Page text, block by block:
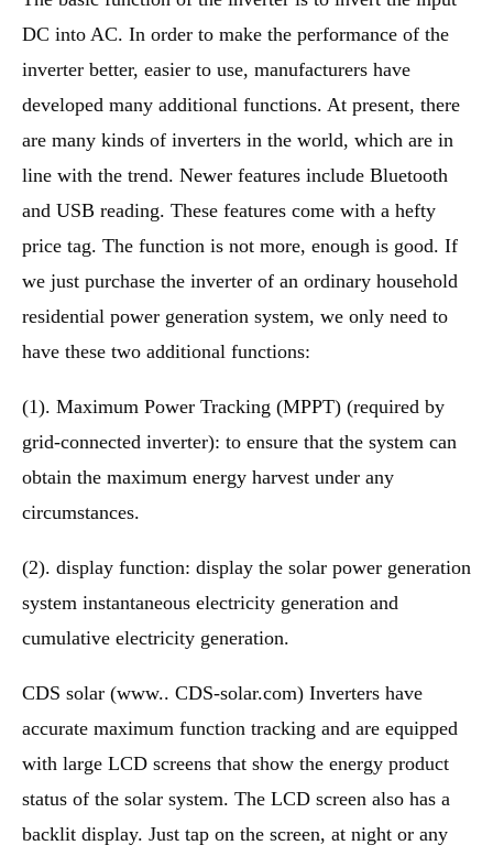
DC into AC. In order to make the performance of the
inverter better, easier to use, manufacturers have
developed many additional functions. At present, there
are many kinds of inverters in the world, which are in
line with the trend. Newer features include Bluetooth
and USB reading. These features come with a hefty
price tag. The function is not more, enough is good. If
we just purchase the inverter of an ordinary household
residential power generation system, we only need to
have these two additional functions:
(1). Maximum Power Tracking (MPPT) (required by
grid-connected inverter): to ensure that the system can
obtain the maximum energy harvest under any
circumstances.
(2). display function: display the solar power generation
system instantaneous electricity generation and
cumulative electricity generation.
CDS solar (www.. CDS-solar.com) Inverters have
accurate maximum function tracking and are equipped
with large LCD screens that show the energy product
status of the solar system. The LCD screen also has a
backlit display. Just tap on the screen, at night or any